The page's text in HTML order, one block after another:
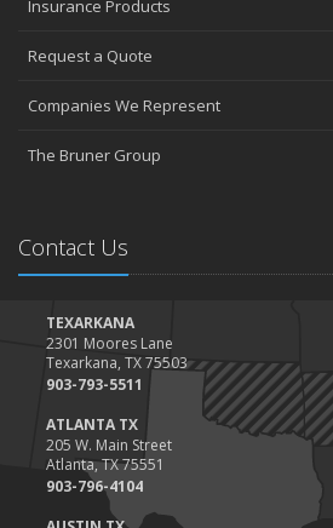
Insurance Products
Request a Quote
Companies We Represent
The Bruner Group
Contact Us
TEXARKANA
2301 Moores Lane
Texarkana, TX 75503
903-793-5511
ATLANTA TX
205 W. Main Street
Atlanta, TX 75551
903-796-4104